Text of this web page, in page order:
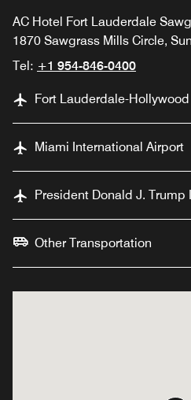
AC Hotel Fort Lauderdale
1870 Sawgrass Mills Circle,
Tel: +1 954-846-0400
Fort Lauderdale-
Miami International Airport
President Donald J.
Other Transportation